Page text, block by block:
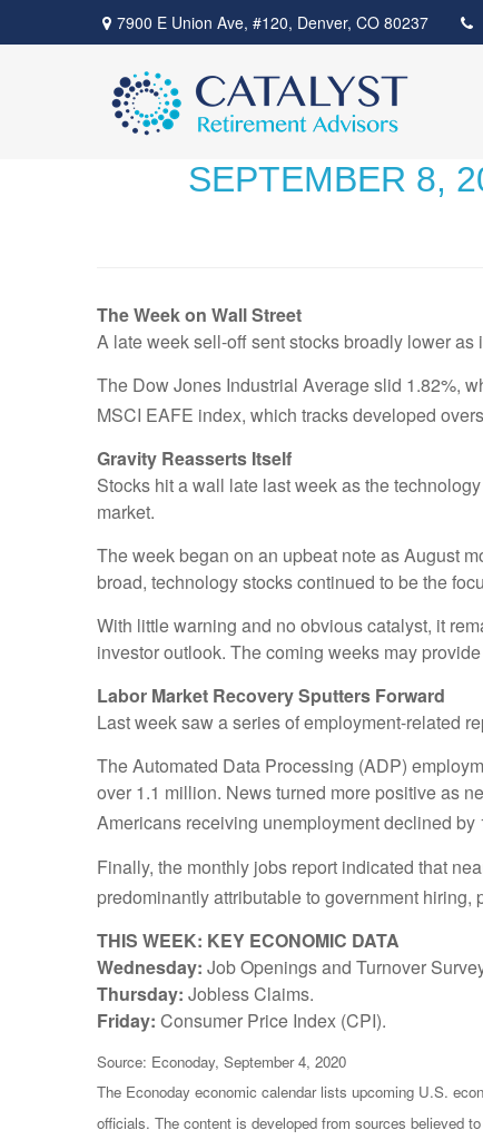
7900 E Union Ave, #120, Denver, CO 80237
SEPTEMBER 8,
The Week on Wall Street
A late week sell-off sent stocks broadly lower
The Dow Jones Industrial Average slid 1.82%,
MSCI EAFE index, which tracks developed
Gravity Reasserts Itself
Stocks hit a wall late last week as the
market.
The week began on an upbeat note as August
broad, technology stocks continued to be the
With little warning and no obvious catalyst, it
investor outlook. The coming weeks may
Labor Market Recovery Sputters Forward
Last week saw a series of employment-related
The Automated Data Processing (ADP)
over 1.1 million. News turned more positive as
Americans receiving unemployment declined
Finally, the monthly jobs report indicated that
predominantly attributable to government
THIS WEEK: KEY ECONOMIC DATA
Wednesday: Job Openings and Turnover
Thursday: Jobless Claims.
Friday: Consumer Price Index (CPI).
Source: Econoday, September 4, 2020
The Econoday economic calendar lists upcoming U.S.
officials. The content is developed from sources believed